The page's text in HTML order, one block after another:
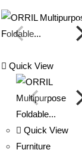
Quick View
Quick View
Furniture